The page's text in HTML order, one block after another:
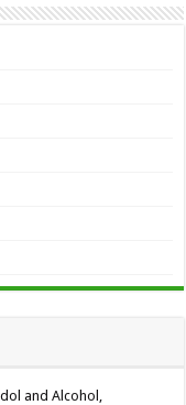
and Alcohol,